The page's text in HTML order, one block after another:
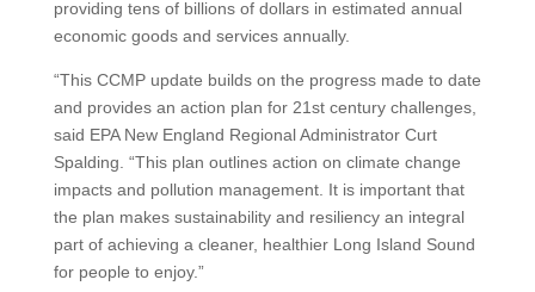
providing tens of billions of dollars in estimated annual
economic goods and services annually.
“This CCMP update builds on the progress made to date
and provides an action plan for 21st century challenges,
said EPA New England Regional Administrator Curt
Spalding. “This plan outlines action on climate change
impacts and pollution management. It is important that
the plan makes sustainability and resiliency an integral
part of achieving a cleaner, healthier Long Island Sound
for people to enjoy.”